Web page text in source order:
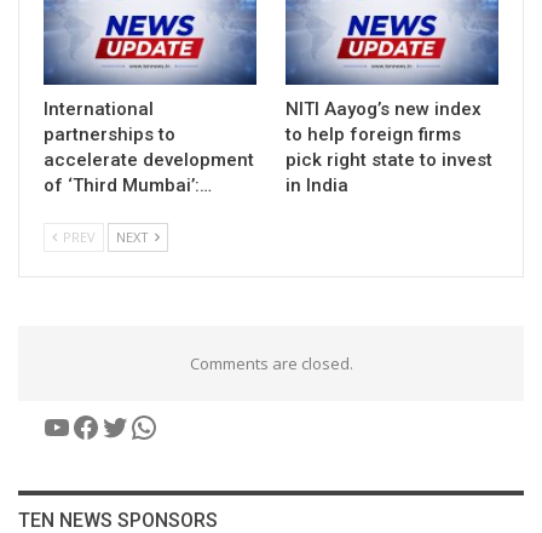
International
partnerships to
accelerate development
of ‘Third Mumbai’:…
NITI Aayog’s new index
to help foreign firms
pick right state to invest
in India
PREV NEXT
Comments are closed.
YouTube
Facebook
Twitter
WhatsApp
TEN NEWS SPONSORS